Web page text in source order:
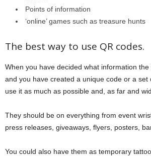
Points of information
‘online’ games such as treasure hunts
The best way to use QR codes.
When you have decided what information
and you have created a unique code or a set
use it as much as possible and, as far and
They should be on everything from event
press releases, giveaways, flyers, posters,
You could also have them as temporary